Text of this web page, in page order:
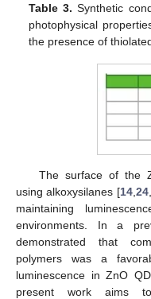
Table 3. Synthetic
photophysical
the presence of
The surface of the
using alkoxysilanes [14, 24,
maintaining
environments. In a
demonstrated that
polymers was a
luminescence in ZnO
present work aims